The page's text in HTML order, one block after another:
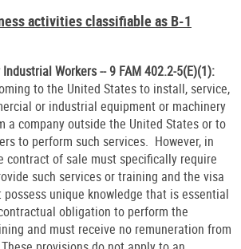
activities classifiable as B-1
Workers -- 9 FAM 402.2-5(E)(1):
to the United States to install, service,
or industrial equipment or machinery
a company outside the United States or to
to perform such services. However, in
contract of sale must specifically require
such services or training and the visa
unique knowledge that is essential
obligation to perform the
and must receive no remuneration from